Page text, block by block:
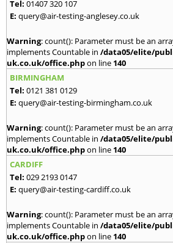
Tel: 01407 320 107
E: query@air-testing-anglesey.co.uk
Warning: count(): Parameter must be an
implements Countable in /data05/elite/
uk.co.uk/office.phpon line 140
BIRMINGHAM
Tel: 0121 381 0129
E: query@air-testing-birmingham.co.uk
Warning: count(): Parameter must be an
implements Countable in /data05/elite/
uk.co.uk/office.phpon line 140
CARDIFF
Tel: 029 2193 0147
E: query@air-testing-cardiff.co.uk
Warning: count(): Parameter must be an
implements Countable in /data05/elite/
uk.co.uk/office.phpon line 140